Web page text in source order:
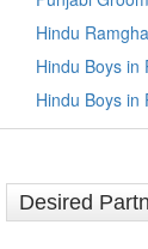
Hindu
Hindu Boys in
Hindu Boys in
Desired